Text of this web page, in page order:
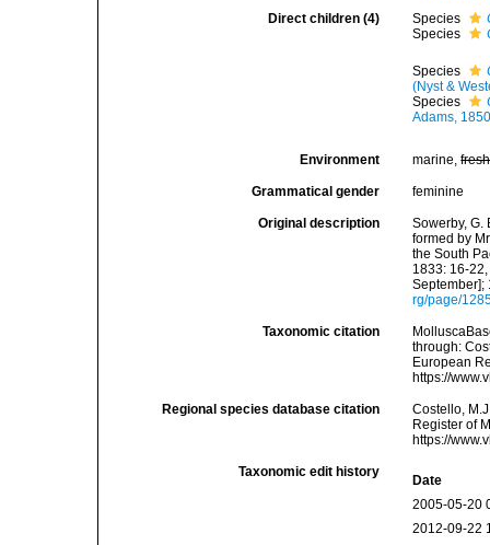
Direct children (4) Species
Species
Species
(Nyst &
Species
Adams,
Environment marine,fresh
Grammatical gender feminine
Original description
Sowerby, G.
formed by
the South
1833: 16-
September];
rg/page/
Taxonomic citation
through:
European
https://
Regional species database citation
Costello,
Register of
https://
Taxonomic edit history
Date
2005-05-20
2012-09-22